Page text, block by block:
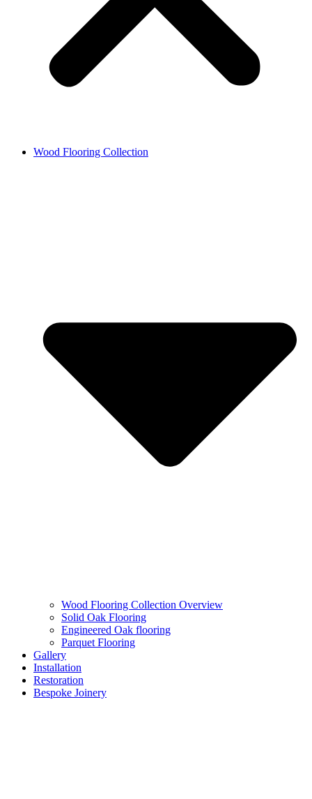
Wood Flooring Collection
Wood Flooring Collection Overview
Solid Oak Flooring
Engineered Oak flooring
Parquet Flooring
Gallery
Installation
Restoration
Bespoke Joinery